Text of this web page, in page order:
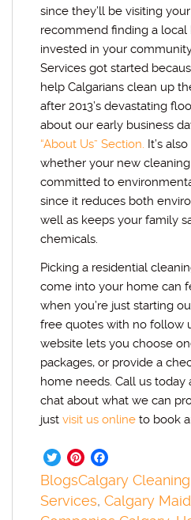
since they’ll be visiting
recommend finding a local
invested in your
Services got started
help Calgarians clean up
after 2013’s devastating
about our early business
“About Us” Section. It’s
whether your new
committed to
since it reduces both
well as keeps your family
chemicals.
Picking a residential
come into your home can
when you’re just starting
free quotes with no follow
website lets you choose
packages, or provide a
home needs. Call us today
chat about what we can
just visit us online to book
Twitter
Pinterest
BlogsCalgary Cleaning
Services, Calgary